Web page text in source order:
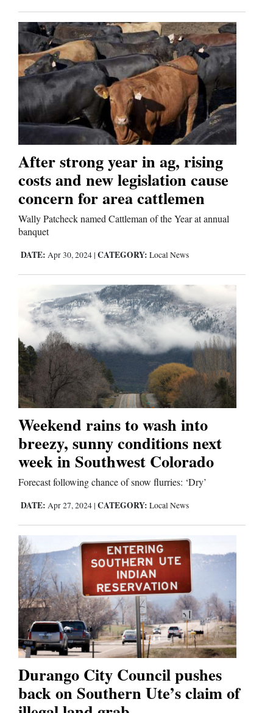
Events
Columns
Videos
Galleries
Community
Calendar
Comics
Puzzles
4CornersJobs
Real
Estate
Classifieds
Public
Notices
Advertise
with
Us
After strong year in ag, rising
costs and new legislation cause
concern for area cattlemen
Wally Patcheck named Cattleman of the Year at annual
banquet
DATE: Apr 30, 2024 | CATEGORY: Local News
Weekend rains to wash into
breezy, sunny conditions next
week in Southwest Colorado
Forecast following chance of snow flurries: ‘Dry’
DATE: Apr 27, 2024 | CATEGORY: Local News
Durango City Council pushes
back on Southern Ute’s claim of